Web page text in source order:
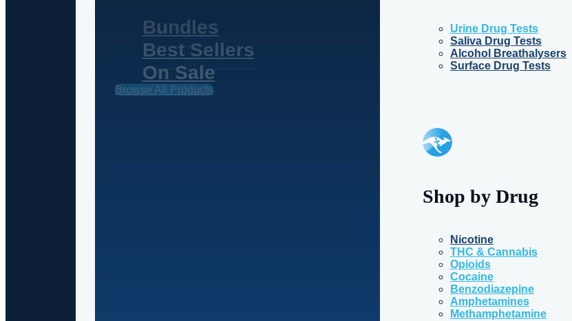
Bundles
Best Sellers
On Sale
Browse All Products
Urine Drug Tests
Saliva Drug Tests
Alcohol Breathalysers
Surface Drug Tests
Shop by Drug
Nicotine
THC & Cannabis
Opioids
Cocaine
Benzodiazepine
Amphetamines
Methamphetamine